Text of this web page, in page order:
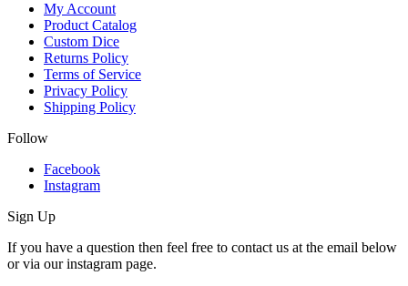
My Account
Product Catalog
Custom Dice
Returns Policy
Terms of Service
Privacy Policy
Shipping Policy
Follow
Facebook
Instagram
Sign Up
If you have a question then feel free to contact us at the email below
or via our instagram page.